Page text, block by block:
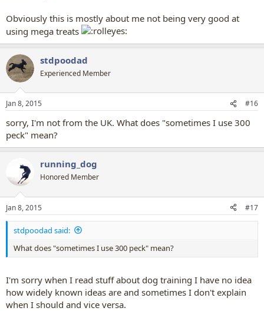
Obviously this is mostly about me not being very good at
using mega treats
stdpoodad
Experienced Member
Jan 8, 2015 #16
sorry, I'm not from the UK. What does "sometimes I use 300
peck" mean?
running_dog
Honored Member
Jan 8, 2015 #17
stdpoodad said:
What does "sometimes I use 300 peck" mean?
I'm sorry when I read stuff about dog training I have no idea
how widely known ideas are and sometimes I don't explain
when I should and vice versa.